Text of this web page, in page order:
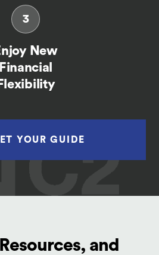
3
New
Financial
Flexibility
YOUR GUIDE
and